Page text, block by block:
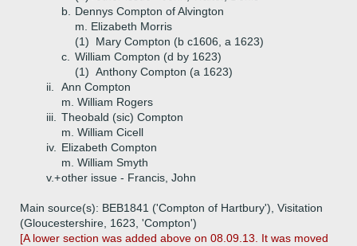
b.
Dennys Compton of Alvington
m. Elizabeth Morris
(1)
Mary Compton (b c1606, a 1623)
c.
William Compton (d by 1623)
(1) Anthony Compton (a 1623)
ii.
Ann Compton
m. William Rogers
iii.
Theobald (sic) Compton
m. William Cicell
iv.
Elizabeth Compton
m. William Smyth
v.+other issue - Francis, John
Main source(s): BEB1841 ('Compton of Hartbury'), Visitation
(Gloucestershire, 1623, 'Compton')
[A lower section was added above on 08.09.13. It was moved